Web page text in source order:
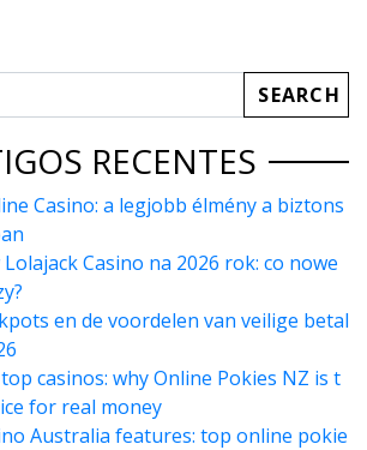
RECENTES
Casino: a legjobb élmény a biztons
Casino na 2026 rok: co nowe
en de voordelen van veilige betal
casinos: why Online Pokies NZ is t
for real money
Australia features: top online pokie